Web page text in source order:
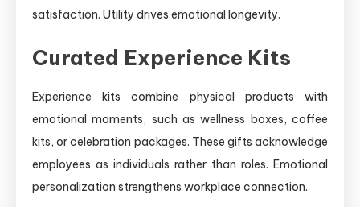
satisfaction. Utility drives emotional longevity.
Curated Experience Kits
Experience kits combine physical products with
emotional moments, such as wellness boxes, coffee
kits, or celebration packages. These gifts acknowledge
employees as individuals rather than roles. Emotional
personalization strengthens workplace connection.